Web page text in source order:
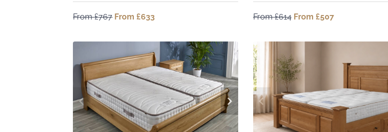
From£767 Original
£767.
From £633
From
£633.
From£614 Original
From £507Current